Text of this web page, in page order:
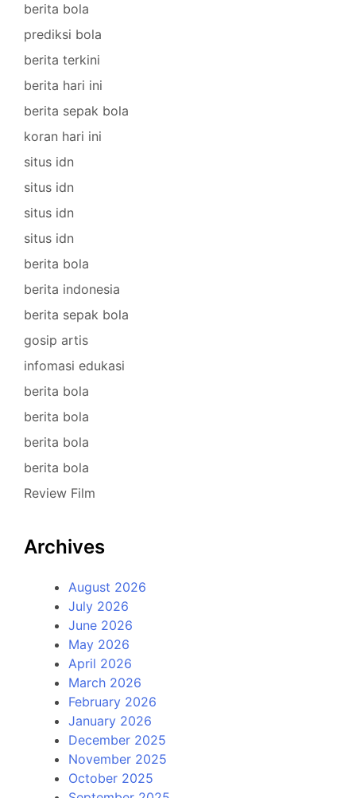
berita bola
prediksi bola
berita terkini
berita hari ini
berita sepak bola
koran hari ini
situs idn
situs idn
situs idn
situs idn
berita bola
berita indonesia
berita sepak bola
gosip artis
infomasi edukasi
berita bola
berita bola
berita bola
berita bola
Review Film
Archives
August 2026
July 2026
June 2026
May 2026
April 2026
March 2026
February 2026
January 2026
December 2025
November 2025
October 2025